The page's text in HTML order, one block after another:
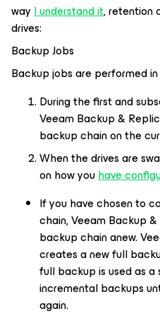
wayI understand it, retention
drives:
Backup Jobs
Backup jobs are performed
During the first and
Veeam Backup &
backup chain on the
When the drives are
on how youhave
If you have chosen to
chain, Veeam Backup
backup chain anew.
creates a new full
full backup is used as
incremental backups
again.